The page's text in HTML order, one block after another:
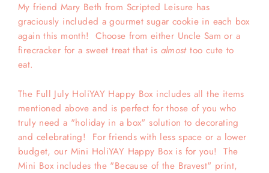
My friend Mary Beth from Scripted Leisure has
graciously included a gourmet sugar cookie in each box
again this month! Choose from either Uncle Sam or a
firecracker for a sweet treat that is almosttoo cute to
eat.
The Full July HoliYAY Happy Box includes all the items
mentioned above and is perfect for those of you who
truly need a "holiday in a box" solution to decorating
and celebrating! For friends with less space or a lower
budget, our Mini HoliYAY Happy Box is for you! The
Mini Box includes the "Because of the Bravest" print,